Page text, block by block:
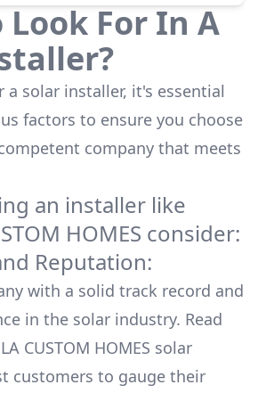
Look For In A
solar installer, it's essential
factors to ensure you choose
company that meets
an installer like
HOMES consider:
Reputation:
with a solid track record and
in the solar industry. Read
CUSTOM HOMES solar
customers to gauge their